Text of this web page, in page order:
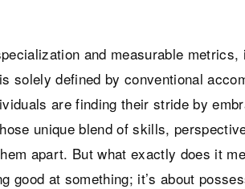
and measurable
solely defined by conventional
are finding their stride by
unique blend of skills,
apart. But what exactly does it
good at something; it’s about